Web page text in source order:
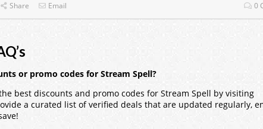
Share Email 0
or promo codes for Stream Spell?
best discounts and promo codes for Stream Spell by visiting
a curated list of verified deals that are updated regularly,